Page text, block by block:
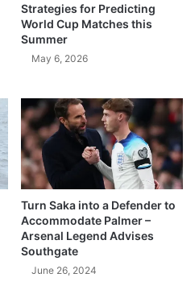
Strategies for Predicting
World Cup Matches this
Summer
May 6, 2026
Turn Saka into a Defender to
Accommodate Palmer –
Arsenal Legend Advises
Southgate
June 26, 2024